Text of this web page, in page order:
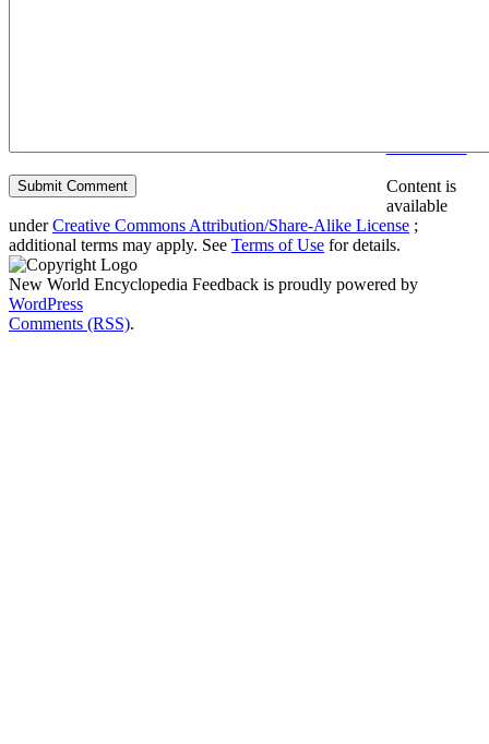
Content is
available
underCreative Commons Attribution/Share-Alike License ;
additional terms may apply. See Terms of Use for details.
New World Encyclopedia Feedback is proudly powered by
WordPress
Comments (RSS).